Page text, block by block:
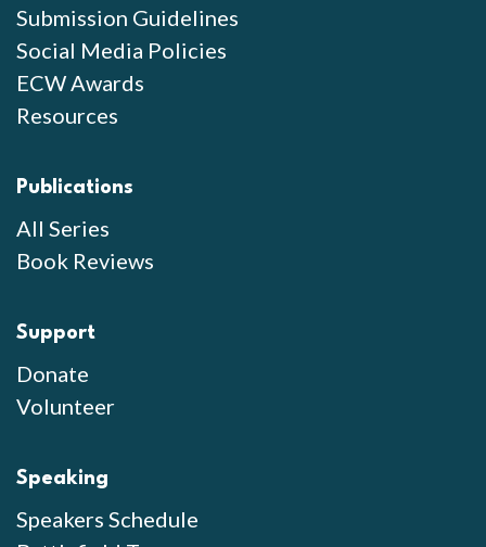
Submission Guidelines
Social Media Policies
ECW Awards
Resources
Publications
All Series
Book Reviews
Support
Donate
Volunteer
Speaking
Speakers Schedule